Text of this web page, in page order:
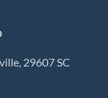
29607 SC